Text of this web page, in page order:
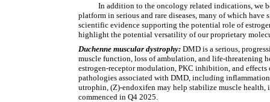
In addition to the oncology related indications, we
platform in serious and rare diseases, many of which
scientific evidence supporting the potential role of
highlight the potential versatility of our proprietary
Duchenne muscular dystrophy: DMD is a serious,
muscle function, loss of ambulation, and life-threatening
estrogen-receptor modulation, PKC inhibition, and
pathologies associated with DMD, including
utrophin, (Z)-endoxifen may help stabilize muscle
commenced in Q4 2025.